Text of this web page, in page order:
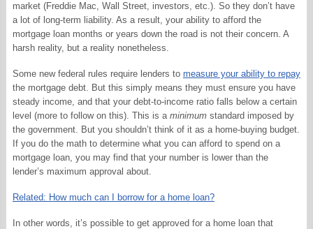
market (Freddie Mac, Wall Street, investors, etc.). So they don’t have
a lot of long-term liability. As a result, your ability to afford the
mortgage loan months or years down the road is not their concern. A
harsh reality, but a reality nonetheless.
Some new federal rules require lenders to measure your ability to repay
the mortgage debt. But this simply means they must ensure you have
steady income, and that your debt-to-income ratio falls below a certain
level (more to follow on this). This is a minimumstandard imposed by
the government. But you shouldn’t think of it as a home-buying budget.
If you do the math to determine what you can afford to spend on a
mortgage loan, you may find that your number is lower than the
lender’s maximum approval about.
Related: How much can I borrow for a home loan?
In other words, it’s possible to get approved for a home loan that